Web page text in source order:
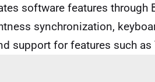
software features through
synchronization,
support for features such as